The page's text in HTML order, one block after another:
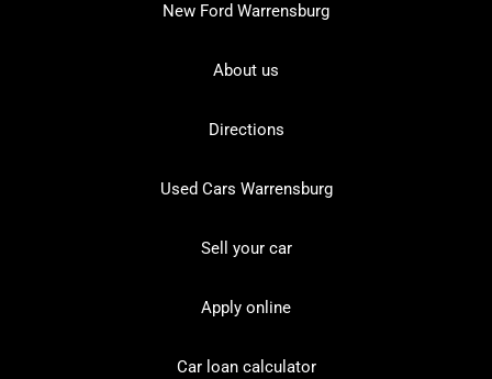
New Ford Warrensburg
About us
Directions
Used Cars Warrensburg
Sell your car
Apply online
Car loan calculator